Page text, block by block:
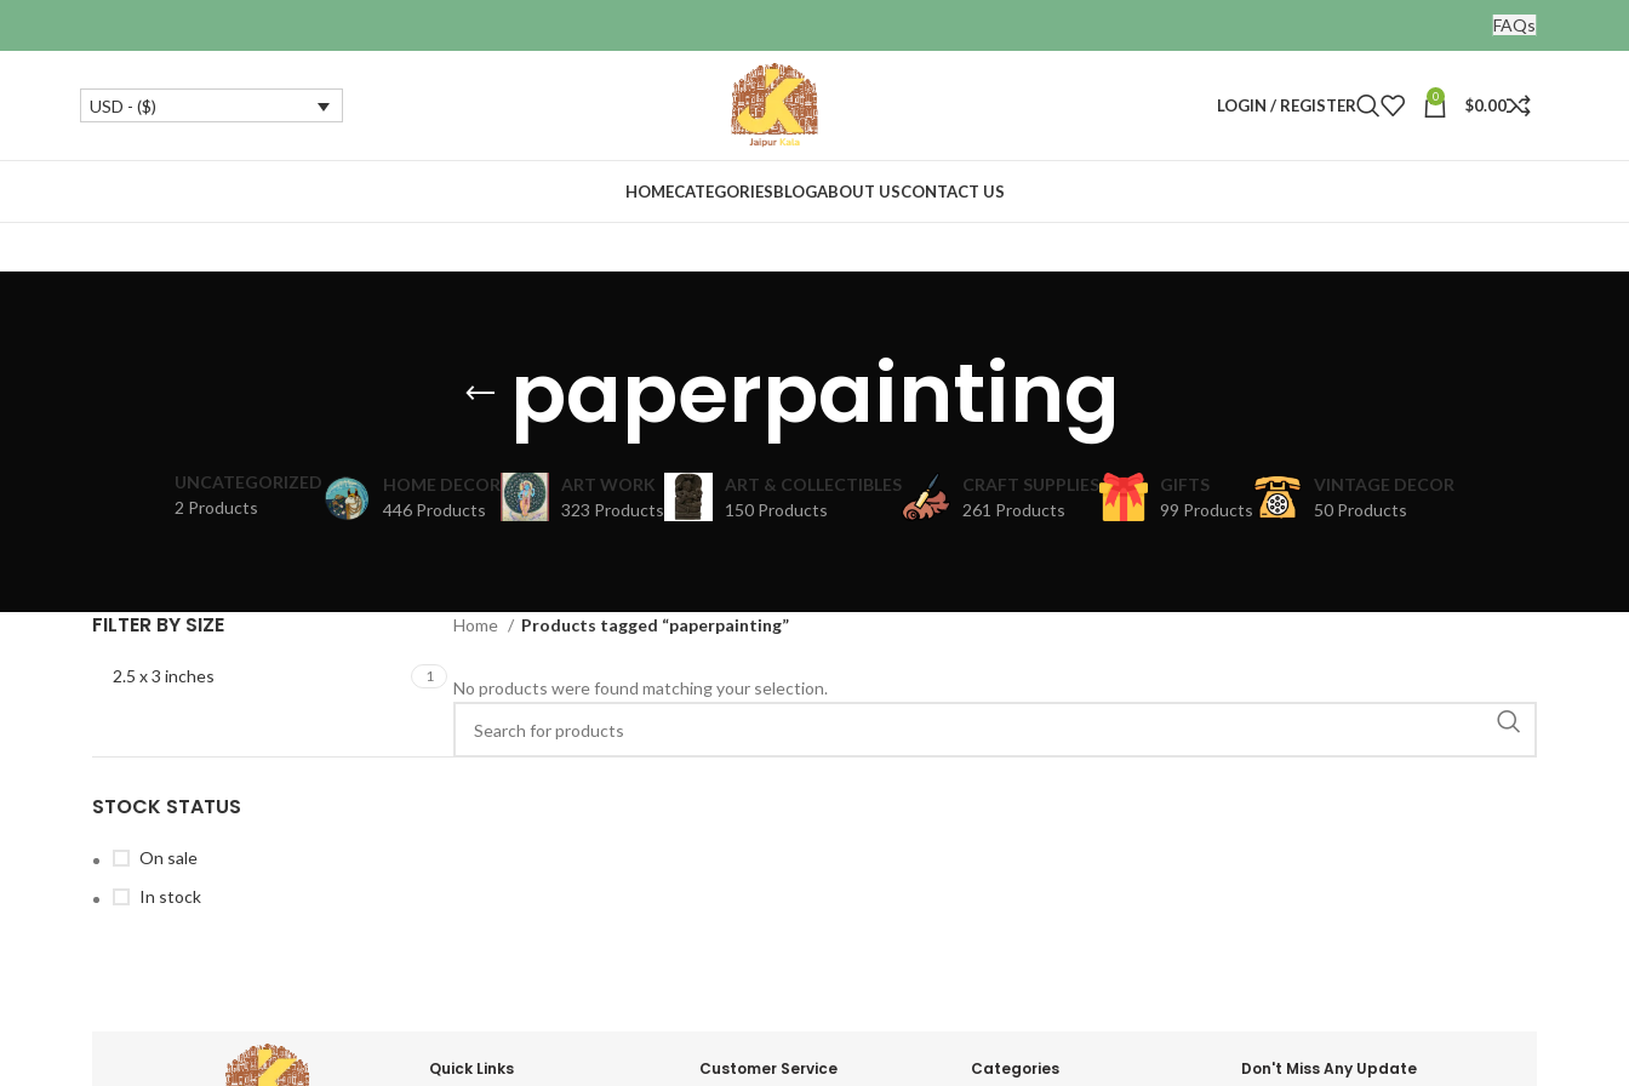
FAQs
USD - ($) LOGIN / REGISTER 0 $0.00
HOMECATEGORIESBLOGABOUT USCONTACT US
paperpainting
UNCATEGORIZED
2 Products
HOME DECOR
446 Products
ART WORK
323 Products
ART & COLLECTIBLES
150 Products
CRAFT SUPPLIES
261 Products
GIFTS
99 Products
VINTAGE DECOR
50 Products
FILTER BY SIZE
2.5 x 3 inches 1
STOCK STATUS
On sale
In stock
Home Products tagged “paperpainting”
No products were found matching your selection.
Quick Links Customer Service Categories Don't Miss Any Update